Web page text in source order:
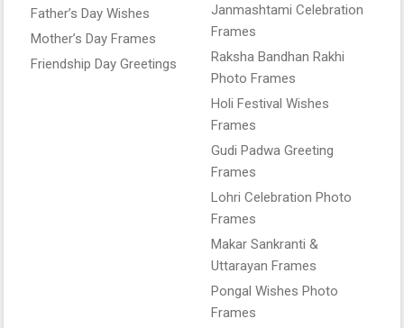
Father’s Day Wishes
Mother’s Day Frames
Friendship Day Greetings
Janmashtami Celebration
Frames
Raksha Bandhan Rakhi
Photo Frames
Holi Festival Wishes
Frames
Gudi Padwa Greeting
Frames
Lohri Celebration Photo
Frames
Makar Sankranti &
Uttarayan Frames
Pongal Wishes Photo
Frames